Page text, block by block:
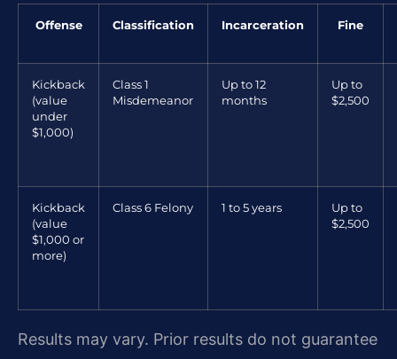
Offense Classification Incarceration Fine
Kickback
(value
under
$1,000)
Class 1
Misdemeanor
Up to 12
months
Up to
$2,500
Kickback
(value
$1,000 or
more)
Class 6 Felony 1 to 5 years
Up to
$2,500
Results may vary. Prior results do not guarantee